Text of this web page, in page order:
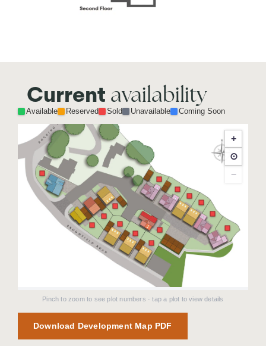
Current availability
Available Reserved Sold Unavailable Coming Soon
+
⊙
−
Pinch to zoom to see plot numbers · tap a plot to view details
Download Development Map PDF